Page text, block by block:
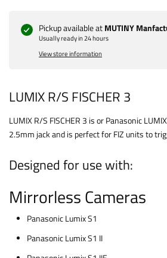
Pickup available at MUTINY
Usually ready in 24 hours
View store information
LUMIX R/S FISCHER 3
LUMIX R/S FISCHER 3 is or Panasonic
2.5mm jack and is perfect for FIZ units to
Designed for use with:
Mirrorless Cameras
Panasonic Lumix S1
Panasonic Lumix S1 II